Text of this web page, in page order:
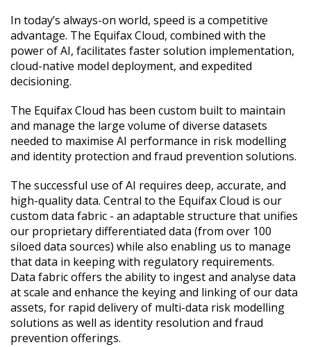
In today’s always-on world, speed is a competitive
advantage. The Equifax Cloud, combined with the
power of AI, facilitates faster solution implementation,
cloud-native model deployment, and expedited
decisioning.
The Equifax Cloud has been custom built to maintain
and manage the large volume of diverse datasets
needed to maximise AI performance in risk modelling
and identity protection and fraud prevention solutions.
The successful use of AI requires deep, accurate, and
high-quality data. Central to the Equifax Cloud is our
custom data fabric - an adaptable structure that unifies
our proprietary differentiated data (from over 100
siloed data sources) while also enabling us to manage
that data in keeping with regulatory requirements.
Data fabric offers the ability to ingest and analyse data
at scale and enhance the keying and linking of our data
assets, for rapid delivery of multi-data risk modelling
solutions as well as identity resolution and fraud
prevention offerings.